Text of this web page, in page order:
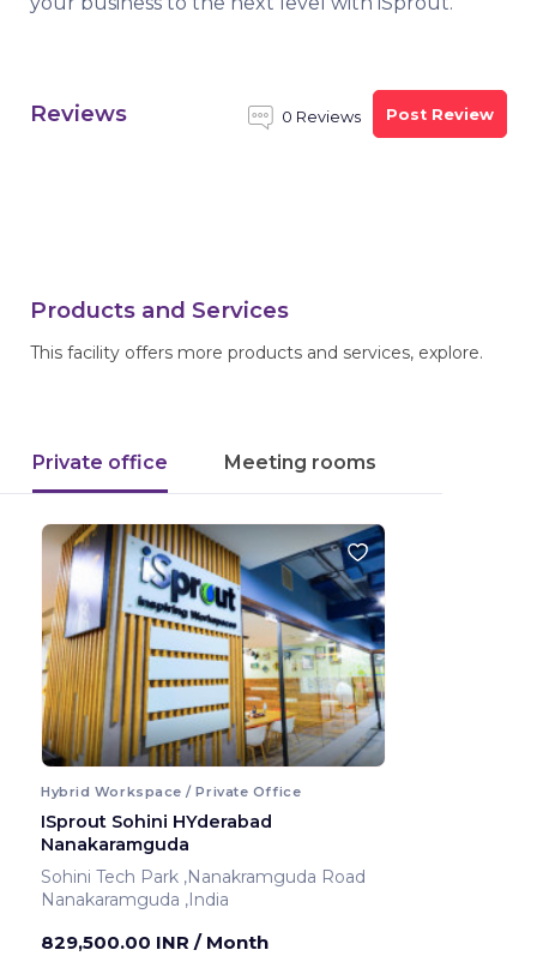
Reviews 0 Reviews Post Review
Products and Services
This facility offers more products and services, explore.
Private office Meeting rooms
Hybrid Workspace / Private Office
ISprout Sohini HYderabad
Nanakaramguda
Sohini Tech Park ,Nanakramguda Road
Nanakaramguda ,India
829,500.00 INR / Month